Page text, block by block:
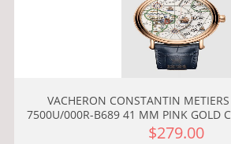
VACHERON CONSTANTIN
7500U/000R-B689 41 MM PINK GOLD
$279.00